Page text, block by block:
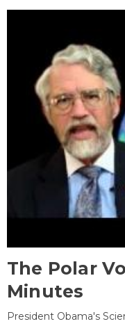
The Polar
Minutes
President Obama's